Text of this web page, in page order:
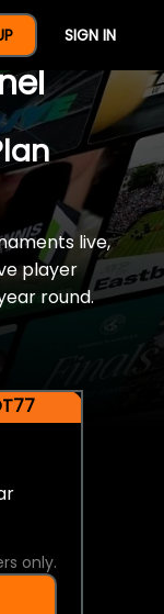
SIGN IN
Of
live,
player
round.
only.